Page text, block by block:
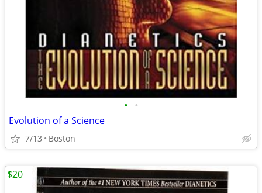
• •
Evolution of a Science
7/13 Boston
$20